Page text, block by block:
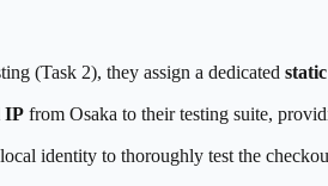
(Task 2), they assign a dedicated static
IPfrom Osaka to their testing suite,
identity to thoroughly test the